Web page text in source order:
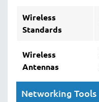
Wireless
Standards
Wireless
Antennas
Networking Tools